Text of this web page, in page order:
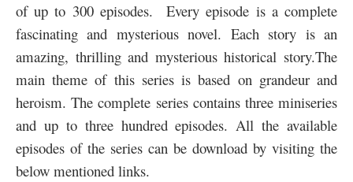
of up to 300 episodes. Every episode is a complete
fascinating and mysterious novel. Each story is an
amazing, thrilling and mysterious historical story.The
main theme of this series is based on grandeur and
heroism. The complete series contains three miniseries
and up to three hundred episodes. All the available
episodes of the series can be download by visiting the
below mentioned links.